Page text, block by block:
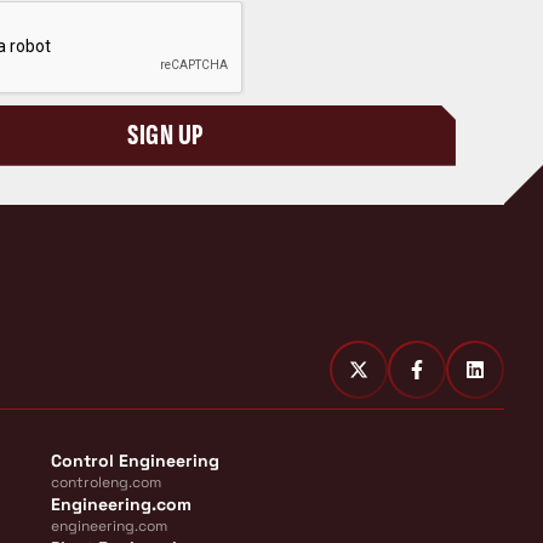
SIGN UP
Control Engineering
controleng.com
Engineering.com
engineering.com